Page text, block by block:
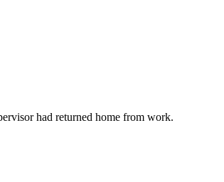
had returned home from work.